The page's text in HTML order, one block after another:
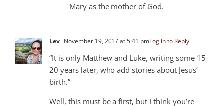
Mary as the mother of God.
Lev November 19, 2017 at 5:41 pmLog in to Reply
“It is only Matthew and Luke, writing some 15-
20 years later, who add stories about Jesus’
birth.”
Well, this must be a first, but I think you’re